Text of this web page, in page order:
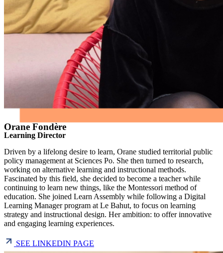
Orane Fondère
Learning Director
Driven by a lifelong desire to learn, Orane studied territorial public
policy management at Sciences Po. She then turned to research,
working on alternative learning and instructional methods.
Fascinated by this field, she decided to become a teacher while
continuing to learn new things, like the Montessori method of
education. She joined Learn Assembly while following a Digital
Learning Manager program at Le Bahut, to focus on learning
strategy and instructional design. Her ambition: to offer innovative
and engaging learning experiences.
SEE LINKEDIN PAGE